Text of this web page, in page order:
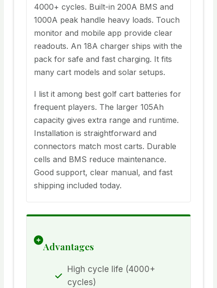
4000+ cycles. Built-in 200A BMS and
1000A peak handle heavy loads. Touch
monitor and mobile app provide clear
readouts. An 18A charger ships with the
pack for safe and fast charging. It fits
many cart models and solar setups.
I list it among best golf cart batteries for
frequent players. The larger 105Ah
capacity gives extra range and runtime.
Installation is straightforward and
connectors match most carts. Durable
cells and BMS reduce maintenance.
Good support, clear manual, and fast
shipping included today.
Advantages
High cycle life (4000+
cycles)